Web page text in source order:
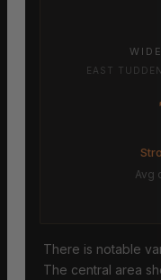
EAST
Avg
There is notable
The central area